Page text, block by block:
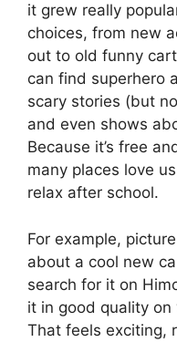
it grew really
choices, from new
out to old funny
can find superhero
scary stories (but
and even shows
Because it’s free
many places love
relax after school.
For example,
about a cool new
search for it on
it in good quality
That feels exciting,